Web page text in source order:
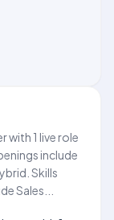
with 1 live role
include
Skills
Sales...